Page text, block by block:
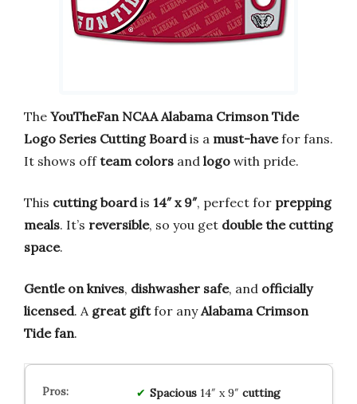
The YouTheFan NCAA Alabama Crimson Tide
Logo Series Cutting Boardis a must-havefor fans.
It shows offteam colors and logo with pride.
This cutting boardis 14″ x 9″, perfect for prepping
meals. It’s reversible, so you get double the cutting
space.
Gentle on knives, dishwasher safe, and officially
licensed. A great giftfor anyAlabama Crimson
Tide fan.
Spacious14″ x 9″ cutting